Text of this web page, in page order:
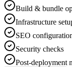
Build & bundle
Infrastructure
SEO
Security checks
Post-deployment